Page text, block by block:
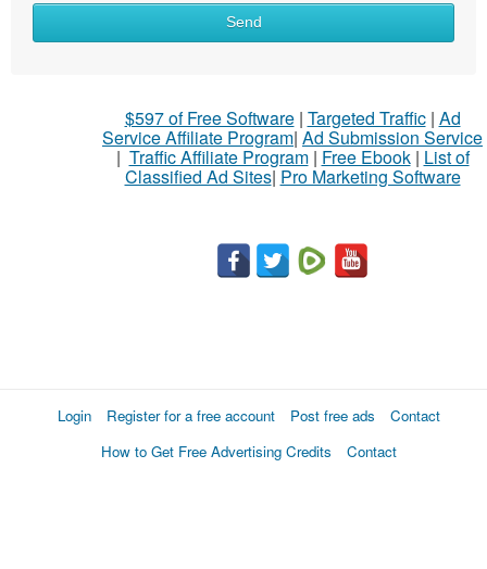
Send
$597 of Free Software| Targeted Traffic| Ad
Service Affiliate Program| Ad Submission Service
| Traffic Affiliate Program| Free Ebook| List of
Classified Ad Sites| Pro Marketing Software
Login Register for a free account Post free ads
Contact
How to Get Free Advertising Credits
Contact